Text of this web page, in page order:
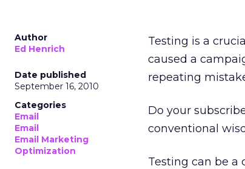
Author
Ed Henrich
Date published
September 16, 2010
Categories
Email
Email
Email Marketing
Optimization
Testing is a
caused a
repeating
Do your
conventional
Testing can be a